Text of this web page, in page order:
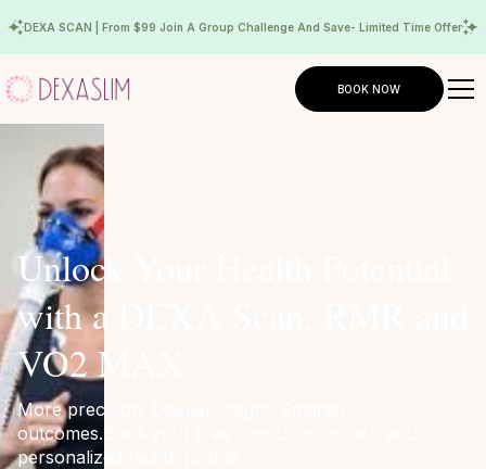
DEXA SCAN | From $99 Join A Group Challenge And Save- Limited Time Offer
BOOK NOW
Unlock Your Health Potential
with a DEXA Scan, RMR and
VO2 MAX
More precision. Deeper insight. Smarter
outcomes.Book your free consult to unlock your
personalized health profile.